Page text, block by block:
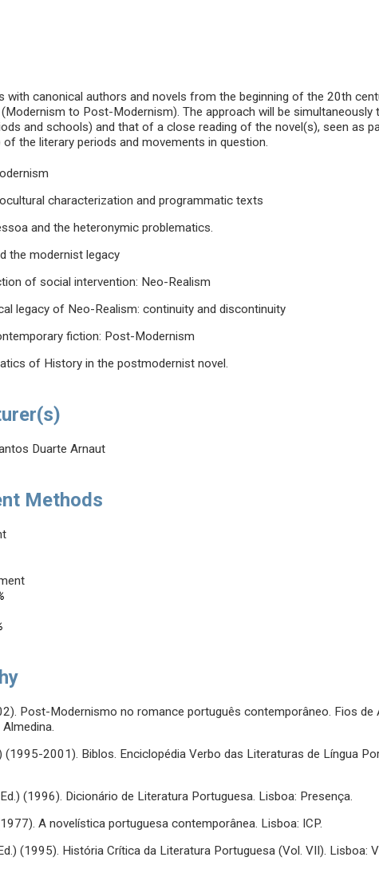
with canonical authors and novels from the beginning of the 20th
to Post-Modernism). The approach will be simultaneously
and schools) and that of a close reading of the novel(s), seen as
the literary periods and movements in question.
characterization and programmatic texts
and the heteronymic problematics.
the modernist legacy
of social intervention: Neo-Realism
legacy of Neo-Realism: continuity and discontinuity
fiction: Post-Modernism
of History in the postmodernist novel.
Duarte Arnaut
Methods
Post-Modernismo no romance português contemporâneo. Fios de
(1995-2001). Biblos. Enciclopédia Verbo das Literaturas de Língua
(1996). Dicionário de Literatura Portuguesa. Lisboa: Presença.
A novelística portuguesa contemporânea. Lisboa: ICP.
(1995). História Crítica da Literatura Portuguesa (Vol. VII). Lisboa: